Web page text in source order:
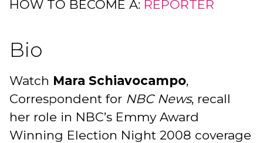
HOW TO BECOME A: REPORTER
Bio
Watch Mara Schiavocampo,
Correspondent for NBC News, recall
her role in NBC’s Emmy Award
Winning Election Night 2008 coverage